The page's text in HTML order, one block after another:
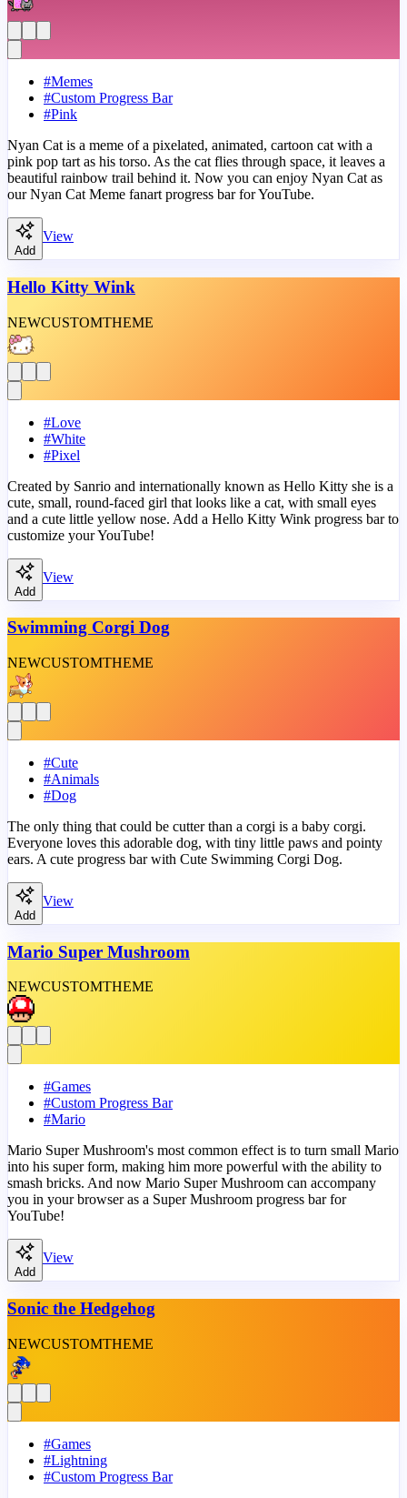
#Memes
#Custom Progress Bar
#Pink
Nyan Cat is a meme of a pixelated, animated, cartoon cat with a
pink pop tart as his torso. As the cat flies through space, it leaves a
beautiful rainbow trail behind it. Now you can enjoy Nyan Cat as
our Nyan Cat Meme fanart progress bar for YouTube.
Add
View
Hello Kitty Wink
NEWCUSTOMTHEME
#Love
#White
#Pixel
Created by Sanrio and internationally known as Hello Kitty she is a
cute, small, round-faced girl that looks like a cat, with small eyes
and a cute little yellow nose. Add a Hello Kitty Wink progress bar to
customize your YouTube!
Add
View
Swimming Corgi Dog
NEWCUSTOMTHEME
#Cute
#Animals
#Dog
The only thing that could be cutter than a corgi is a baby corgi.
Everyone loves this adorable dog, with tiny little paws and pointy
ears. A cute progress bar with Cute Swimming Corgi Dog.
Add
View
Mario Super Mushroom
NEWCUSTOMTHEME
#Games
#Custom Progress Bar
#Mario
Mario Super Mushroom's most common effect is to turn small Mario
into his super form, making him more powerful with the ability to
smash bricks. And now Mario Super Mushroom can accompany
you in your browser as a Super Mushroom progress bar for
YouTube!
Add
View
Sonic the Hedgehog
NEWCUSTOMTHEME
#Games
#Lightning
#Custom Progress Bar